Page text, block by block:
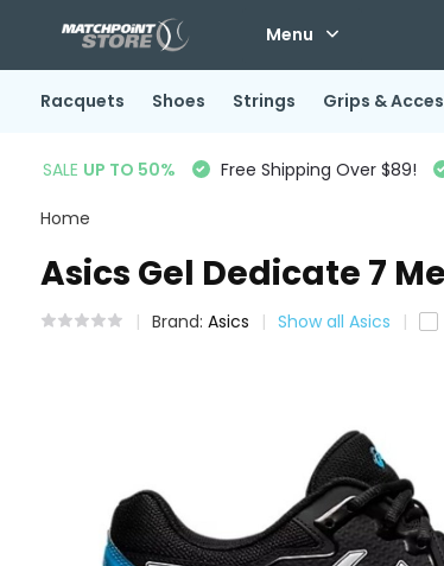
Menu
Racquets Shoes Strings Grips &
SALE UP TO 50% Free Shipping Over $89!
Home
Asics Gel Dedicate 7
Brand: Asics Show all Asics